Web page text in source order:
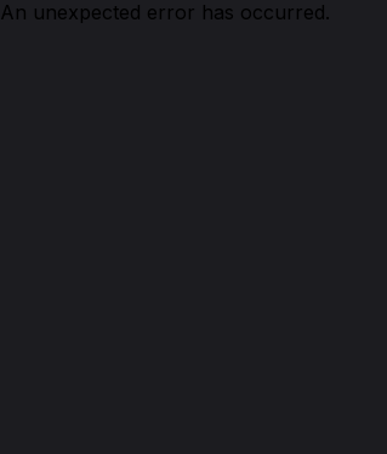
An unexpected error has occurred.